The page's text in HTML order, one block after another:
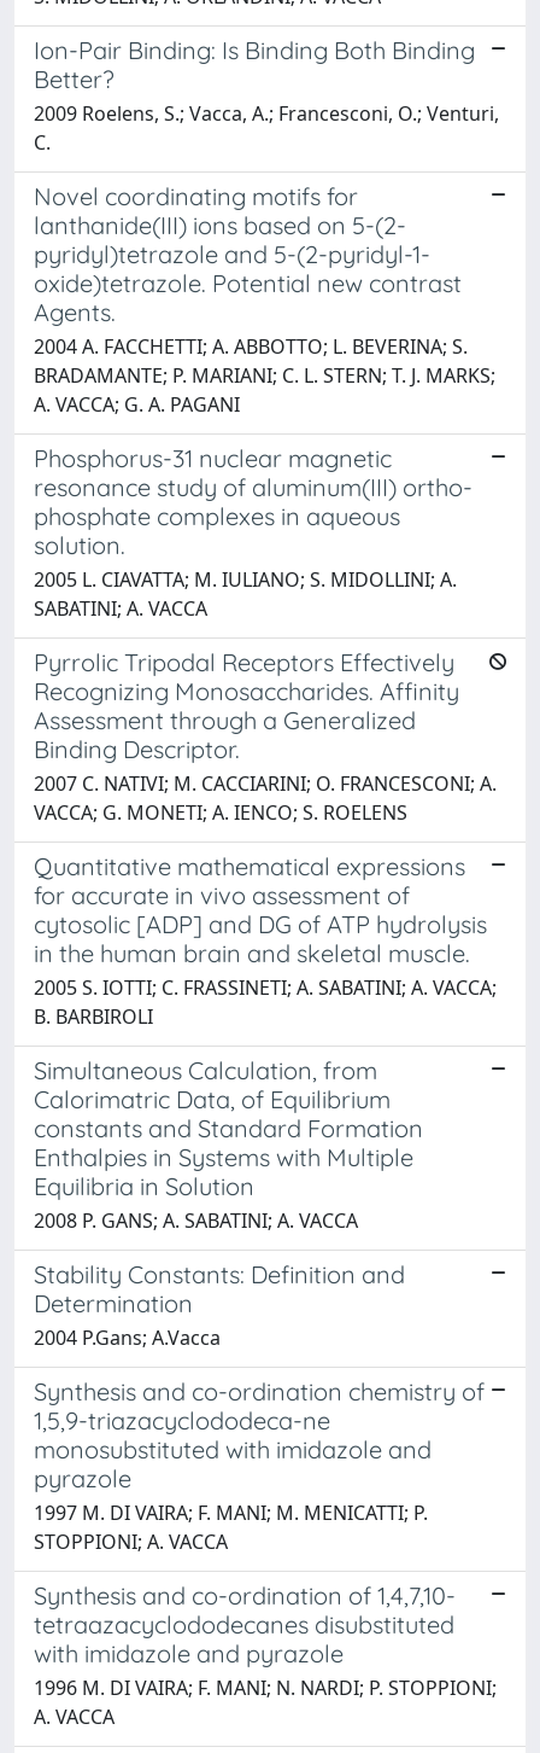
Ion-Pair Binding: Is Binding Both Binding
Better?
2009 Roelens, S.; Vacca, A.; Francesconi, O.; Venturi,
C.
Novel coordinating motifs for
lanthanide(III) ions based on 5-(2-
pyridyl)tetrazole and 5-(2-pyridyl-1-
oxide)tetrazole. Potential new contrast
Agents.
2004 A. FACCHETTI; A. ABBOTTO; L. BEVERINA; S.
BRADAMANTE; P. MARIANI; C. L. STERN; T. J. MARKS;
A. VACCA; G. A. PAGANI
Phosphorus-31 nuclear magnetic
resonance study of aluminum(III) ortho-
phosphate complexes in aqueous
solution.
2005 L. CIAVATTA; M. IULIANO; S. MIDOLLINI; A.
SABATINI; A. VACCA
Pyrrolic Tripodal Receptors Effectively
Recognizing Monosaccharides. Affinity
Assessment through a Generalized
Binding Descriptor.
2007 C. NATIVI; M. CACCIARINI; O. FRANCESCONI; A.
VACCA; G. MONETI; A. IENCO; S. ROELENS
Quantitative mathematical expressions
for accurate in vivo assessment of
cytosolic [ADP] and DG of ATP hydrolysis
in the human brain and skeletal muscle.
2005 S. IOTTI; C. FRASSINETI; A. SABATINI; A. VACCA;
B. BARBIROLI
Simultaneous Calculation, from
Calorimatric Data, of Equilibrium
constants and Standard Formation
Enthalpies in Systems with Multiple
Equilibria in Solution
2008 P. GANS; A. SABATINI; A. VACCA
Stability Constants: Definition and
Determination
2004 P.Gans; A.Vacca
Synthesis and co-ordination chemistry of
1,5,9-triazacyclododeca-ne
monosubstituted with imidazole and
pyrazole
1997 M. DI VAIRA; F. MANI; M. MENICATTI; P.
STOPPIONI; A. VACCA
Synthesis and co-ordination of 1,4,7,10-
tetraazacyclododecanes disubstituted
with imidazole and pyrazole
1996 M. DI VAIRA; F. MANI; N. NARDI; P. STOPPIONI;
A. VACCA